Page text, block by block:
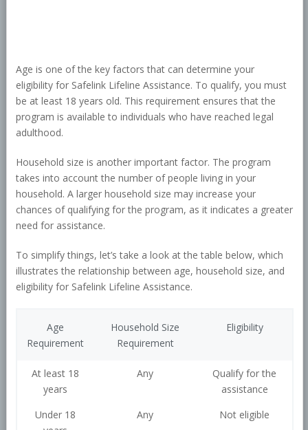
Age is one of the key factors that can determine your
eligibility for Safelink Lifeline Assistance. To qualify, you must
be at least 18 years old. This requirement ensures that the
program is available to individuals who have reached legal
adulthood.
Household size is another important factor. The program
takes into account the number of people living in your
household. A larger household size may increase your
chances of qualifying for the program, as it indicates a greater
need for assistance.
To simplify things, let’s take a look at the table below, which
illustrates the relationship between age, household size, and
eligibility for Safelink Lifeline Assistance.
Age
Requirement
Household Size
Requirement
Eligibility
At least 18
years
Any
Qualify for the
assistance
Under 18
Any Not eligible